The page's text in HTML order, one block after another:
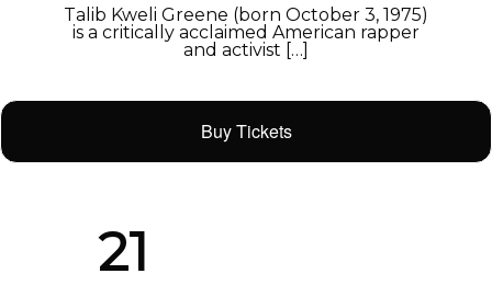
Talib Kweli Greene (born October 3, 1975)
is a critically acclaimed American rapper
and activist […]
Buy Tickets
21